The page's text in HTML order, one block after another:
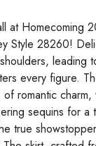
at Homecoming
Style 28260!
leading
every figure.
romantic
sequins for a
true